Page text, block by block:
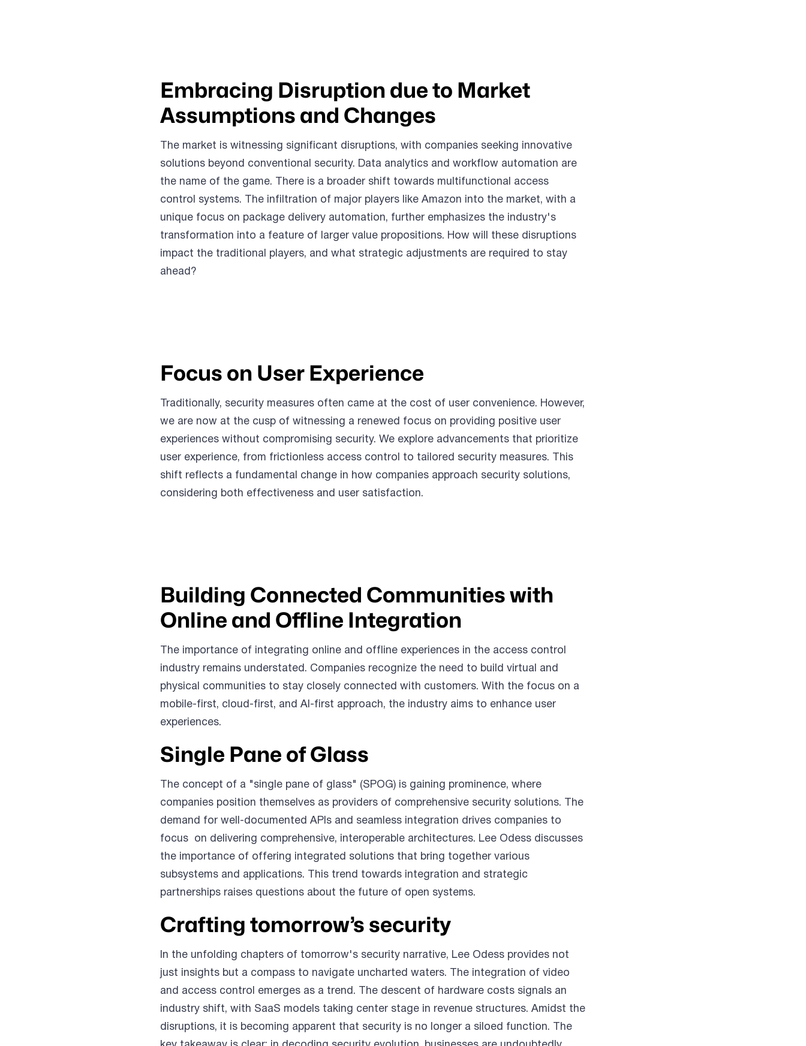
Embracing Disruption due to Market
Assumptions and Changes
The market is witnessing significant disruptions, with companies seeking innovative
solutions beyond conventional security. Data analytics and workflow automation are
the name of the game. There is a broader shift towards multifunctional access
control systems. The infiltration of major players like Amazon into the market, with a
unique focus on package delivery automation, further emphasizes the industry's
transformation into a feature of larger value propositions. How will these disruptions
impact the traditional players, and what strategic adjustments are required to stay
ahead?
Focus on User Experience
Traditionally, security measures often came at the cost of user convenience. However,
we are now at the cusp of witnessing a renewed focus on providing positive user
experiences without compromising security. We explore advancements that prioritize
user experience, from frictionless access control to tailored security measures. This
shift reflects a fundamental change in how companies approach security solutions,
considering both effectiveness and user satisfaction.
Building Connected Communities with
Online and Offline Integration
The importance of integrating online and offline experiences in the access control
industry remains understated. Companies recognize the need to build virtual and
physical communities to stay closely connected with customers. With the focus on a
mobile-first, cloud-first, and AI-first approach, the industry aims to enhance user
experiences.
Single Pane of Glass
The concept of a "single pane of glass" (SPOG) is gaining prominence, where
companies position themselves as providers of comprehensive security solutions. The
demand for well-documented APIs and seamless integration drives companies to
focus on delivering comprehensive, interoperable architectures. Lee Odess discusses
the importance of offering integrated solutions that bring together various
subsystems and applications. This trend towards integration and strategic
partnerships raises questions about the future of open systems.
Crafting tomorrow’s security
In the unfolding chapters of tomorrow's security narrative, Lee Odess provides not
just insights but a compass to navigate uncharted waters. The integration of video
and access control emerges as a trend. The descent of hardware costs signals an
industry shift, with SaaS models taking center stage in revenue structures. Amidst the
disruptions, it is becoming apparent that security is no longer a siloed function. The